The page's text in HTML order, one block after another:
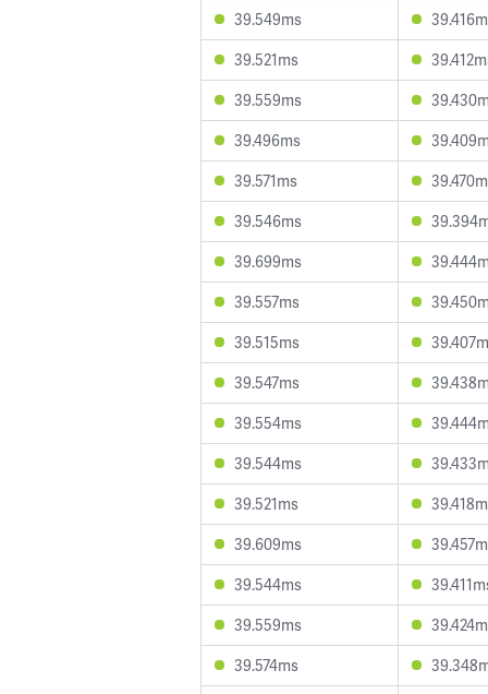
39.549ms
39.521ms
39.559ms
39.496ms
39.571ms
39.546ms
39.699ms
39.557ms
39.515ms
39.547ms
39.554ms
39.544ms
39.521ms
39.609ms
39.544ms
39.559ms
39.574ms